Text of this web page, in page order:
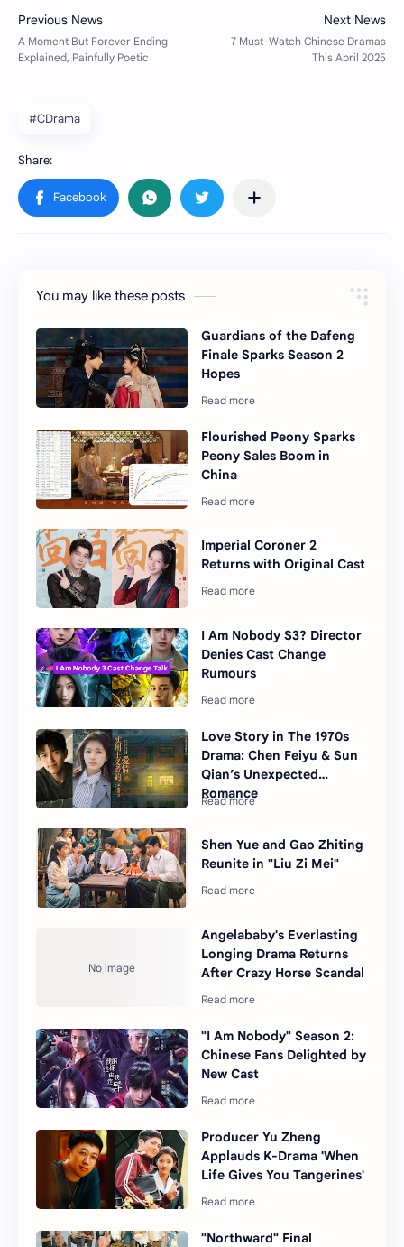
#CDrama
You may like these posts
Guardians of the Dafeng
Finale Sparks Season 2
Hopes
Flourished Peony Sparks
Peony Sales Boom in
China
Imperial Coroner 2
Returns with Original Cast
I Am Nobody S3? Director
Denies Cast Change
Rumours
Love Story in The 1970s
Drama: Chen Feiyu & Sun
Qian’s Unexpected
Romance
Shen Yue and Gao Zhiting
Reunite in "Liu Zi Mei"
Angelababy's Everlasting
Longing Drama Returns
After Crazy Horse Scandal
"I Am Nobody" Season 2:
Chinese Fans Delighted by
New Cast
Producer Yu Zheng
Applauds K-Drama 'When
Life Gives You Tangerines'
"Northward" Final